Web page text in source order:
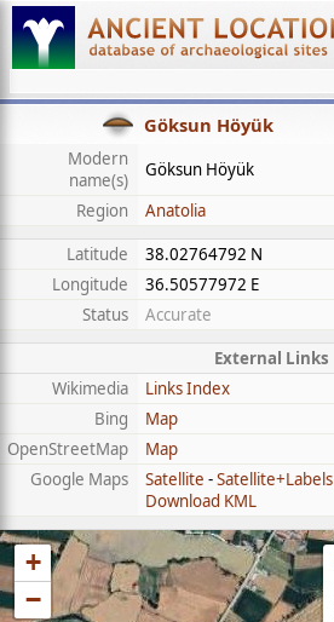
Göksun Höyük
Modern
name(s)
Göksun Höyük
Region
Anatolia
Latitude
38.02764792 N
Longitude
36.50577972 E
Status
Accurate
External Links
Wikimedia
Links Index
Bing
Map
OpenStreetMap
Map
Google Maps
Satellite -Satellite+Labels
Download KML
+
−